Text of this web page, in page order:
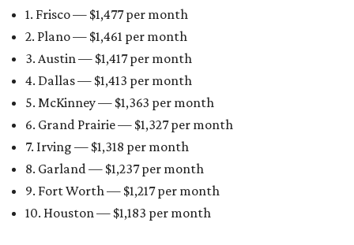
1. Frisco — $1,477 per month
2. Plano — $1,461 per month
3. Austin — $1,417 per month
4. Dallas — $1,413 per month
5. McKinney — $1,363 per month
6. Grand Prairie — $1,327 per month
7. Irving — $1,318 per month
8. Garland — $1,237 per month
9. Fort Worth — $1,217 per month
10. Houston — $1,183 per month